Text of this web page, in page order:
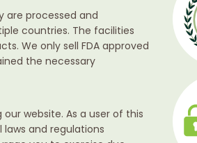
are processed and
countries. The facilities
We only sell FDA approved
the necessary
website. As a user of this
and regulations